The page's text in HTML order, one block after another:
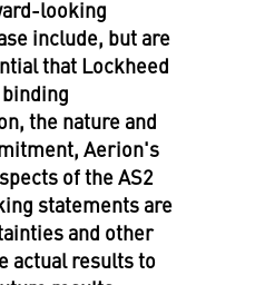
looking
include, but are
that Lockheed
the nature and
Aerion's
of the AS2
statements are
and other
actual results to